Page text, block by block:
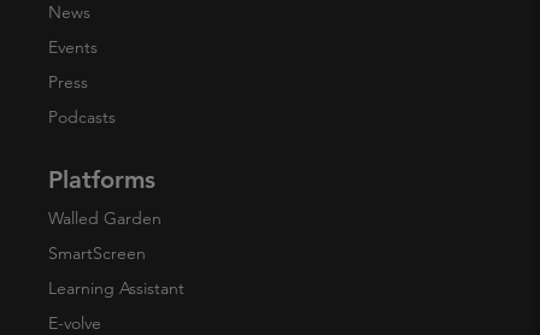
News
Events
Press
Podcasts
Platforms
Walled Garden
SmartScreen
Learning Assistant
E-volve